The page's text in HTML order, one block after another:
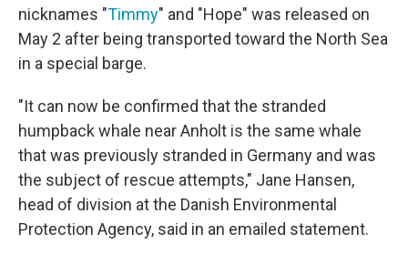
nicknames "Timmy" and "Hope" was released on
May 2 after being transported toward the North Sea
in a special barge.
"It can now be confirmed that the stranded
humpback whale near Anholt is the same whale
that was previously stranded in Germany and was
the subject of rescue attempts," Jane Hansen,
head of division at the Danish Environmental
Protection Agency, said in an emailed statement.